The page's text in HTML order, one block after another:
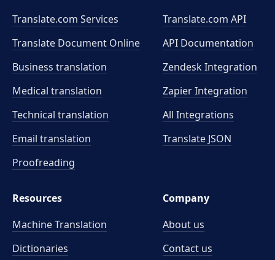
Translate.com Services
Translate Document Online
Business translation
Medical translation
Technical translation
Email translation
Proofreading
Translate.com API
API Documentation
Zendesk Integration
Zapier Integration
All Integrations
Translate JSON
Resources
Machine Translation
Dictionaries
Company
About us
Contact us